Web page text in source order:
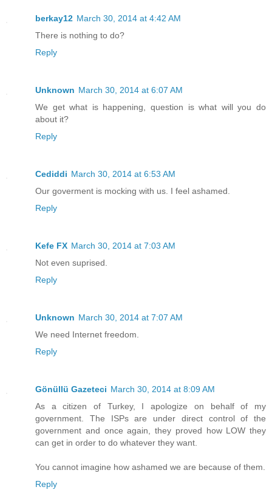
berkay12 March 30, 2014 at 4:42 AM
There is nothing to do?
Reply
Unknown March 30, 2014 at 6:07 AM
We get what is happening, question is what will you do
about it?
Reply
Cediddi March 30, 2014 at 6:53 AM
Our goverment is mocking with us. I feel ashamed.
Reply
Kefe FX March 30, 2014 at 7:03 AM
Not even suprised.
Reply
Unknown March 30, 2014 at 7:07 AM
We need Internet freedom.
Reply
Gönüllü Gazeteci March 30, 2014 at 8:09 AM
As a citizen of Turkey, I apologize on behalf of my
government. The ISPs are under direct control of the
government and once again, they proved how LOW they
can get in order to do whatever they want.
You cannot imagine how ashamed we are because of them.
Reply